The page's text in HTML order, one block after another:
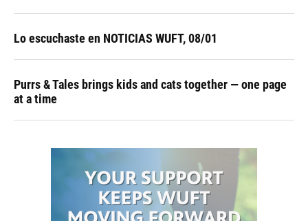
Lo escuchaste en NOTICIAS WUFT, 08/01
Purrs & Tales brings kids and cats together — one page
at a time